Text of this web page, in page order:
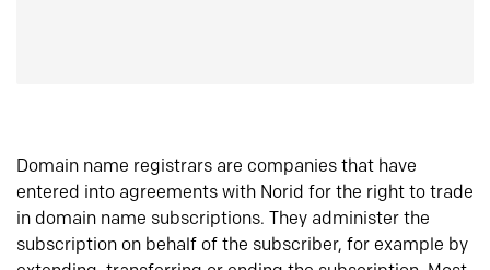
Domain name registrars are companies that have
entered into agreements with Norid for the right to trade
in domain name subscriptions. They administer the
subscription on behalf of the subscriber, for example by